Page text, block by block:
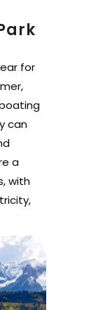
for
can
a
with